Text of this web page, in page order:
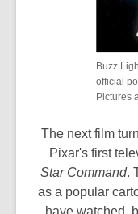
Buzz
official
Pictures
The next film
Pixar's first
Star Command.
as a popular
have watched,